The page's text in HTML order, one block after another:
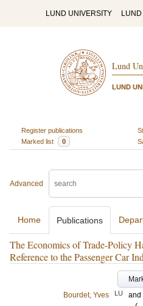
LUND UNIVERSITY
Lund
LUND
Register publications
Marked list
0
Advanced
Home Publications
The Economics of Trade-Policy
Reference to the Passenger Car
Bourdet, Yves
LU and